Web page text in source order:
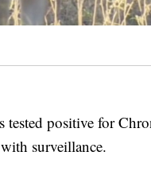
positive for
surveillance.